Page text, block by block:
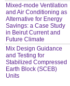
Mixed-mode Ventilation
and Air Conditioning as
Alternative for Energy
Savings: a Case Study
in Beirut Current and
Future Climate
Mix Design Guidance
and Testing for
Stabilized Compressed
Earth Block (SCEB)
Units